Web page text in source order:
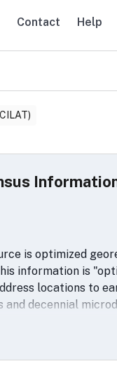
Contact Help
is optimized
information is
locations to
decennial
longitude/